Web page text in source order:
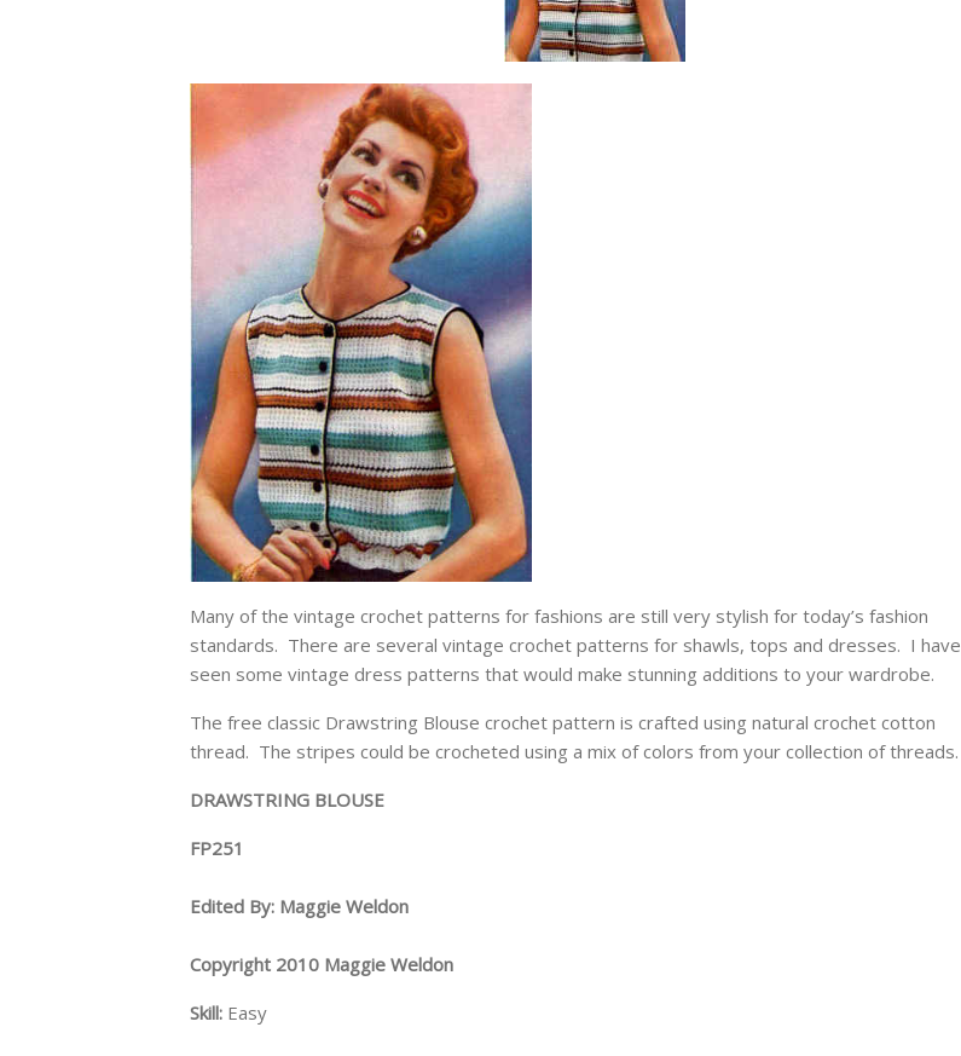
Many of the vintage crochet patterns for fashions are still very stylish for today’s fashion
standards. There are several vintage crochet patterns for shawls, tops and dresses. I have
seen some vintage dress patterns that would make stunning additions to your wardrobe.
The free classic Drawstring Blouse crochet pattern is crafted using natural crochet cotton
thread. The stripes could be crocheted using a mix of colors from your collection of threads.
DRAWSTRING BLOUSE
FP251
Edited By: Maggie Weldon
Copyright 2010 Maggie Weldon
Skill: Easy